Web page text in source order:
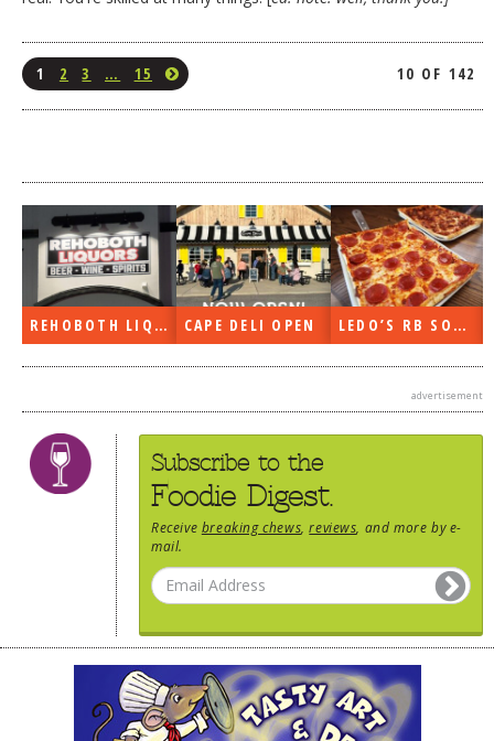
1 2 3 … 15 10 OF 142
REHOBOTH LIQUORS OPEN CAPE DELI OPEN LEDO’S RB SOON
advertisement
Subscribe to the
Foodie Digest.
Receive breaking chews ,reviews , and more by e-
mail.